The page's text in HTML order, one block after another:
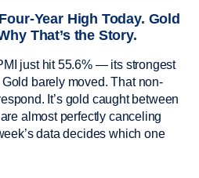
Year High Today. Gold
That’s the Story.
just hit 55.6% — its strongest
barely moved. That non-
It’s gold caught between
almost perfectly canceling
data decides which one